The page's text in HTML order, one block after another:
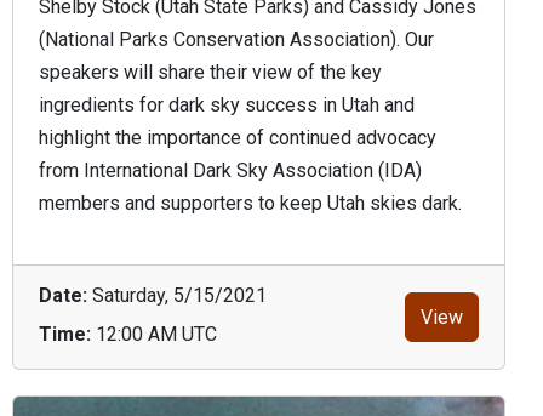
Shelby Stock (Utah State Parks) and Cassidy Jones
(National Parks Conservation Association). Our
speakers will share their view of the key
ingredients for dark sky success in Utah and
highlight the importance of continued advocacy
from International Dark Sky Association (IDA)
members and supporters to keep Utah skies dark.
Date: Saturday, 5/15/2021
Time: 12:00 AM UTC
View